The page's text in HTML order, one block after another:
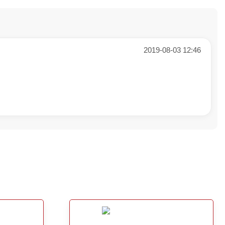
2019-08-03 12:46